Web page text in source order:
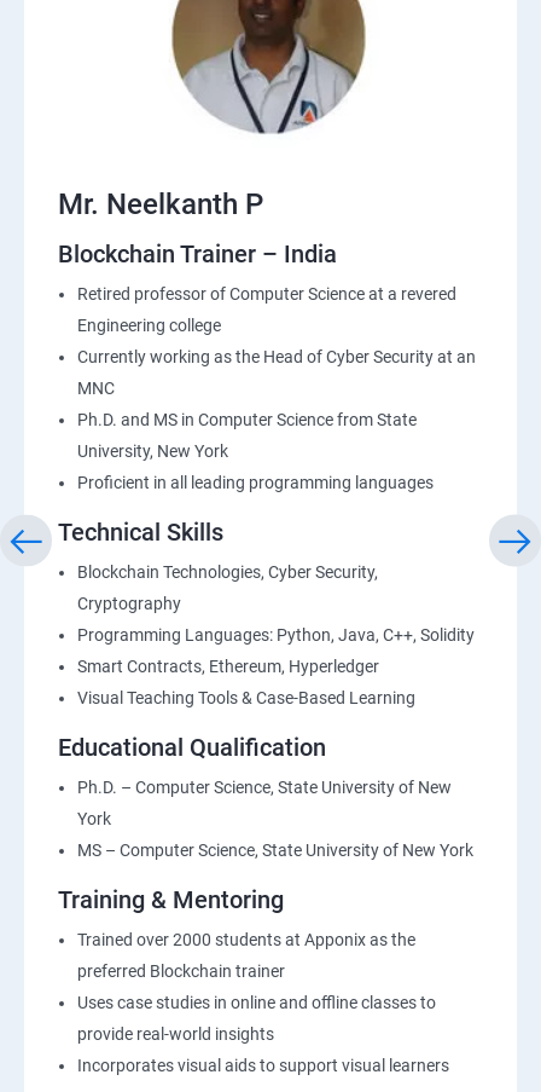
Mr. Neelkanth P
Blockchain Trainer – India
Retired professor of Computer Science at a revered
Engineering college
Currently working as the Head of Cyber Security at an
MNC
Ph.D. and MS in Computer Science from State
University, New York
Proficient in all leading programming languages
Technical Skills
Blockchain Technologies, Cyber Security,
Cryptography
Programming Languages: Python, Java, C++, Solidity
Smart Contracts, Ethereum, Hyperledger
Visual Teaching Tools & Case-Based Learning
Educational Qualification
Ph.D. – Computer Science, State University of New
York
MS – Computer Science, State University of New York
Training & Mentoring
Trained over 2000 students at Apponix as the
preferred Blockchain trainer
Uses case studies in online and offline classes to
provide real-world insights
Incorporates visual aids to support visual learners